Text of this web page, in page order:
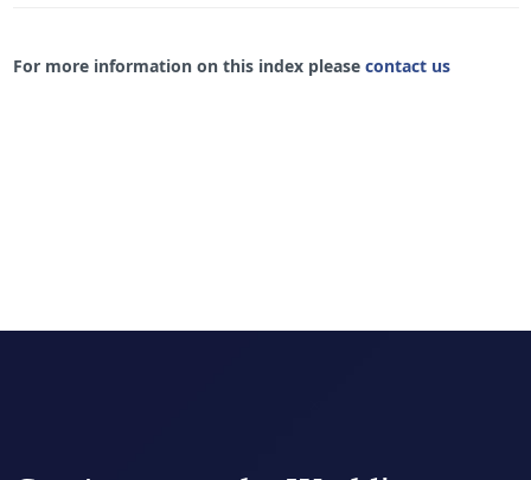
For more information on this index please contact us